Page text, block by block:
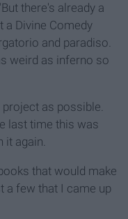
there's already a
a Divine Comedy
and paradiso.
weird as inferno so
as possible.
last time this was
it again.
that would make
a few that I came up